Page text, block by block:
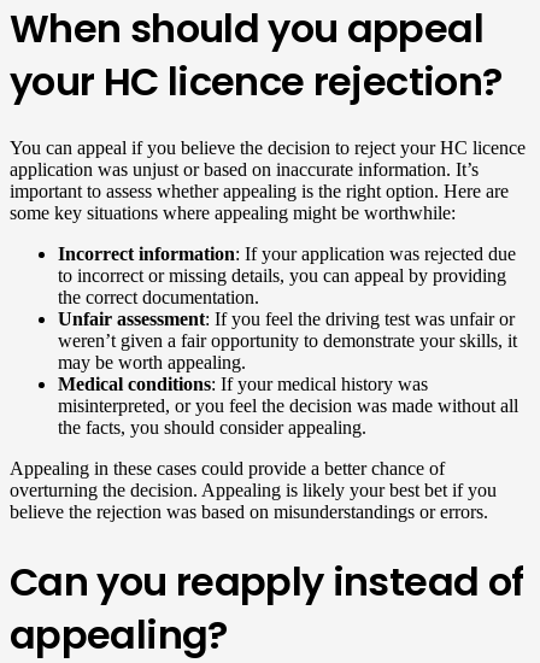
When should you appeal
your HC licence rejection?
You can appeal if you believe the decision to reject your HC licence
application was unjust or based on inaccurate information. It’s
important to assess whether appealing is the right option. Here are
some key situations where appealing might be worthwhile:
Incorrect information: If your application was rejected due
to incorrect or missing details, you can appeal by providing
the correct documentation.
Unfair assessment: If you feel the driving test was unfair or
weren’t given a fair opportunity to demonstrate your skills, it
may be worth appealing.
Medical conditions: If your medical history was
misinterpreted, or you feel the decision was made without all
the facts, you should consider appealing.
Appealing in these cases could provide a better chance of
overturning the decision. Appealing is likely your best bet if you
believe the rejection was based on misunderstandings or errors.
Can you reapply instead of
appealing?